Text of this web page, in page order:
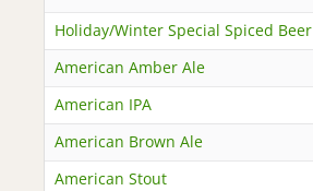
Holiday/Winter Special Spiced Beer
American Amber Ale
American IPA
American Brown Ale
American Stout